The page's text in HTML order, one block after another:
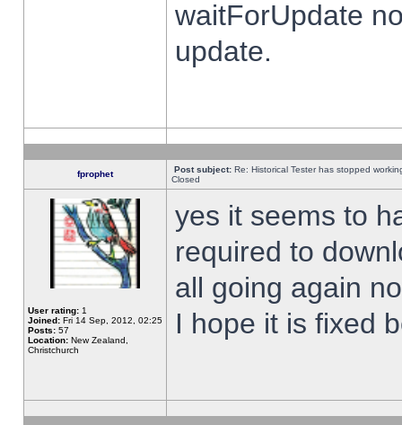
waitForUpdate
update.
fprophet Post subject: Re: Historical Tester has stopped
Closed
User rating: 1
Joined: Fri 14 Sep, 2012, 02:25
Posts: 57
Location: New Zealand,
Christchurch
yes it seems to
required to
all going again
I hope it is fixed